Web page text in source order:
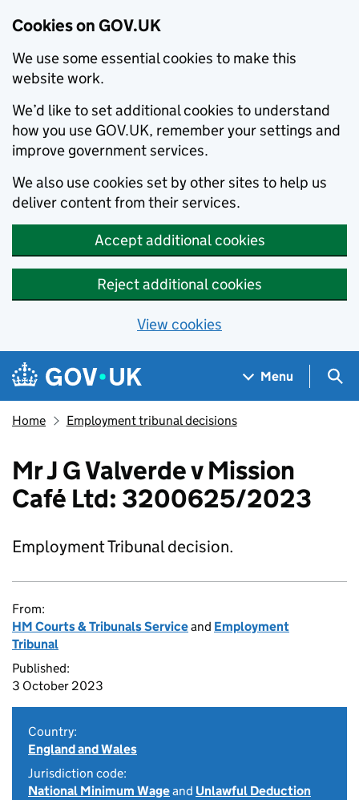
Cookies on GOV.UK
We use some essential cookies to make this
website work.
We’d like to set additional cookies to understand
how you use GOV.UK, remember your settings and
improve government services.
We also use cookies set by other sites to help us
deliver content from their services.
Accept additional cookies
Reject additional cookies
View cookies
Skip to main content
Navigation menu
Menu
Home Employment tribunal decisions
Mr J G Valverde v Mission
Café Ltd: 3200625/2023
Employment Tribunal decision.
From:
HM Courts & Tribunals Serviceand Employment
Tribunal
Published:
3 October 2023
Country:
England and Wales
Jurisdiction code:
National Minimum Wageand Unlawful Deduction